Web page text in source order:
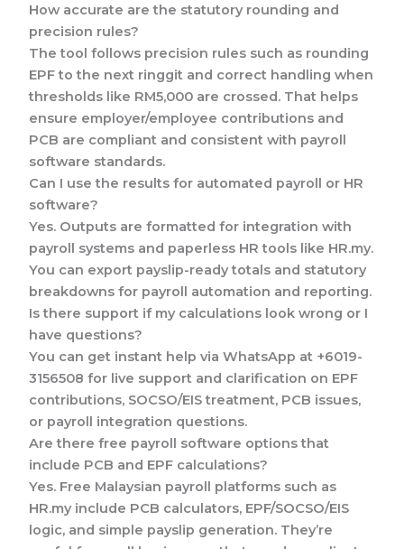
How accurate are the statutory rounding and
precision rules?
The tool follows precision rules such as rounding
EPF to the next ringgit and correct handling when
thresholds like RM5,000 are crossed. That helps
ensure employer/employee contributions and
PCB are compliant and consistent with payroll
software standards.
Can I use the results for automated payroll or HR
software?
Yes. Outputs are formatted for integration with
payroll systems and paperless HR tools like HR.my.
You can export payslip-ready totals and statutory
breakdowns for payroll automation and reporting.
Is there support if my calculations look wrong or I
have questions?
You can get instant help via WhatsApp at +6019-
3156508 for live support and clarification on EPF
contributions, SOCSO/EIS treatment, PCB issues,
or payroll integration questions.
Are there free payroll software options that
include PCB and EPF calculations?
Yes. Free Malaysian payroll platforms such as
HR.my include PCB calculators, EPF/SOCSO/EIS
logic, and simple payslip generation. They’re